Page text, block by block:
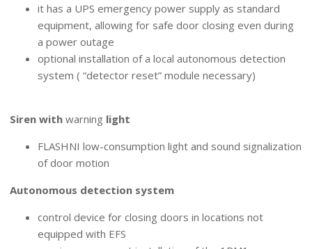
it has a UPS emergency power supply as standard
equipment, allowing for safe door closing even during
a power outage
optional installation of a local autonomous detection
system ( “detector reset” module necessary)
Siren withwarning light
FLASHNI low-consumption light and sound signalization
of door motion
Autonomous detection system
control device for closing doors in locations not
equipped with EFS